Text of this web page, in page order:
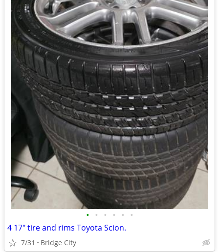
• • • • • •
4 17" tire and rims Toyota Scion.
7/31 Bridge City